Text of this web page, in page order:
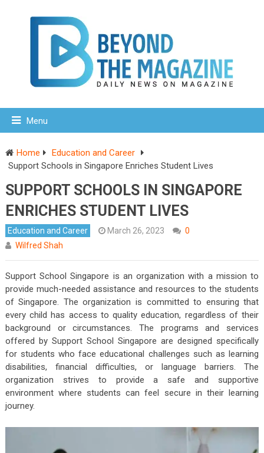
Menu
Home
Education and Career
Support Schools in Singapore Enriches Student Lives
SUPPORT SCHOOLS IN SINGAPORE
ENRICHES STUDENT LIVES
Education and Career March 26, 2023
0
Wilfred Shah
Support School Singapore is an organization with a mission to
provide much-needed assistance and resources to the students
of Singapore. The organization is committed to ensuring that
every child has access to quality education, regardless of their
background or circumstances. The programs and services
offered by Support School Singapore are designed specifically
for students who face educational challenges such as learning
disabilities, financial difficulties, or language barriers. The
organization strives to provide a safe and supportive
environment where students can feel secure in their learning
journey.